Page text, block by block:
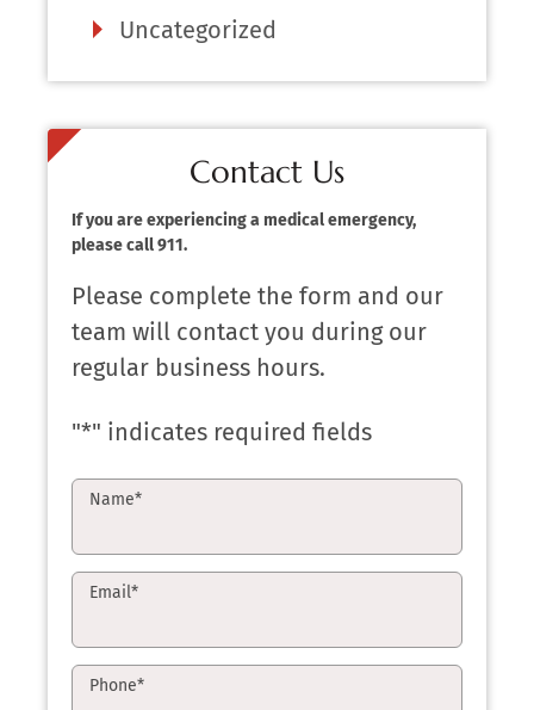
Uncategorized
Contact Us
If you are experiencing a medical emergency,
please call 911.
Please complete the form and our
team will contact you during our
regular business hours.
"*" indicates required fields
Name*
Email*
Phone*